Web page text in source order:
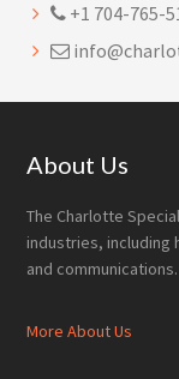
+1 704-765-
Footer
About Us
The Charlotte
industries, including
and communications.
More About Us